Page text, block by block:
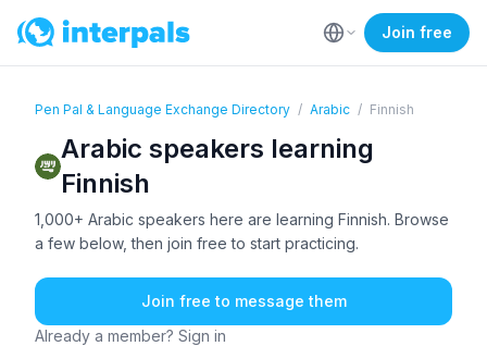
Join free
Pen Pal & Language Exchange Directory / Arabic / Finnish
Arabic speakers learning
Finnish
1,000+ Arabic speakers here are learning Finnish. Browse
a few below, then join free to start practicing.
Join free to message them
Already a member? Sign in